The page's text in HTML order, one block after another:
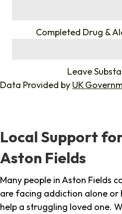
Completed Drug &
Leave
Data Provided by UK
Local Support
Aston Fields
Many people in Aston Fields
are facing addiction alone or
help a struggling loved one.